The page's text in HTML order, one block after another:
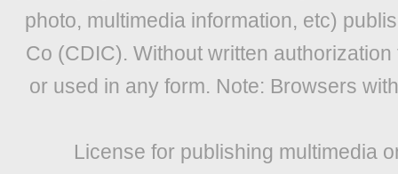
photo, multimedia information, etc)
Co (CDIC). Without written
or used in any form. Note: Browsers
License for publishing multimedia